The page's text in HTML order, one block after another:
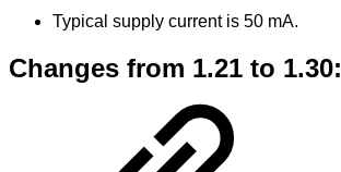
Typical supply current is 50 mA.
Changes from 1.21 to 1.30: